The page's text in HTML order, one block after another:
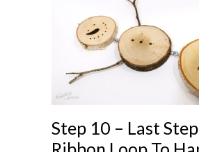
Step 10 – Last